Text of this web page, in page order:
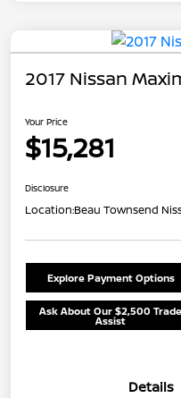
2017 Nissan
Your Price
$15,281
Disclosure
Location:Beau Townsend
Explore Payment Options
Ask About Our $2,500 Trade
Assist
Details